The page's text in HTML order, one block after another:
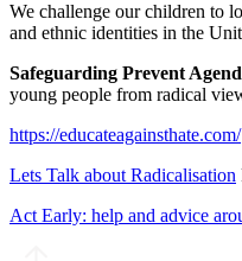
We challenge our children to
and ethnic identities in the
Safeguarding Prevent
young people from radical
https://educateagainsthate.com/
Lets Talk about Radicalisation
Act Early: help and advice